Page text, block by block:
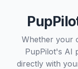
Whether your
PupPilot's AI
directly with